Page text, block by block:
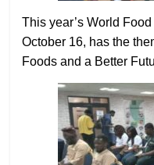
This year’s World
October 16, has the
Foods and a Better